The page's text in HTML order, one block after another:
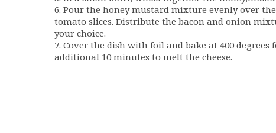
6. Pour the honey mustard mixture evenly over
tomato slices. Distribute the bacon and onion
your choice.
7. Cover the dish with foil and bake at 400
additional 10 minutes to melt the cheese.